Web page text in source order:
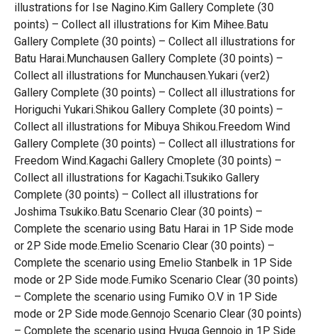
illustrations for Ise Nagino.Kim Gallery Complete (30
points) – Collect all illustrations for Kim Mihee.Batu
Gallery Complete (30 points) – Collect all illustrations for
Batu Harai.Munchausen Gallery Complete (30 points) –
Collect all illustrations for Munchausen.Yukari (ver2)
Gallery Complete (30 points) – Collect all illustrations for
Horiguchi Yukari.Shikou Gallery Complete (30 points) –
Collect all illustrations for Mibuya Shikou.Freedom Wind
Gallery Complete (30 points) – Collect all illustrations for
Freedom Wind.Kagachi Gallery Cmoplete (30 points) –
Collect all illustrations for Kagachi.Tsukiko Gallery
Complete (30 points) – Collect all illustrations for
Joshima Tsukiko.Batu Scenario Clear (30 points) –
Complete the scenario using Batu Harai in 1P Side mode
or 2P Side mode.Emelio Scenario Clear (30 points) –
Complete the scenario using Emelio Stanbelk in 1P Side
mode or 2P Side mode.Fumiko Scenario Clear (30 points)
– Complete the scenario using Fumiko O.V in 1P Side
mode or 2P Side mode.Gennojo Scenario Clear (30 points)
– Complete the scenario using Hyuga Gennojo in 1P Side